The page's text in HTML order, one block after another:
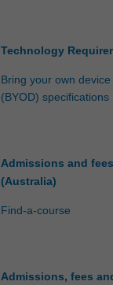
Technology
Bring your own device
(BYOD) specifications
Admissions and fees
(Australia)
Find-a-course
Admissions, fees